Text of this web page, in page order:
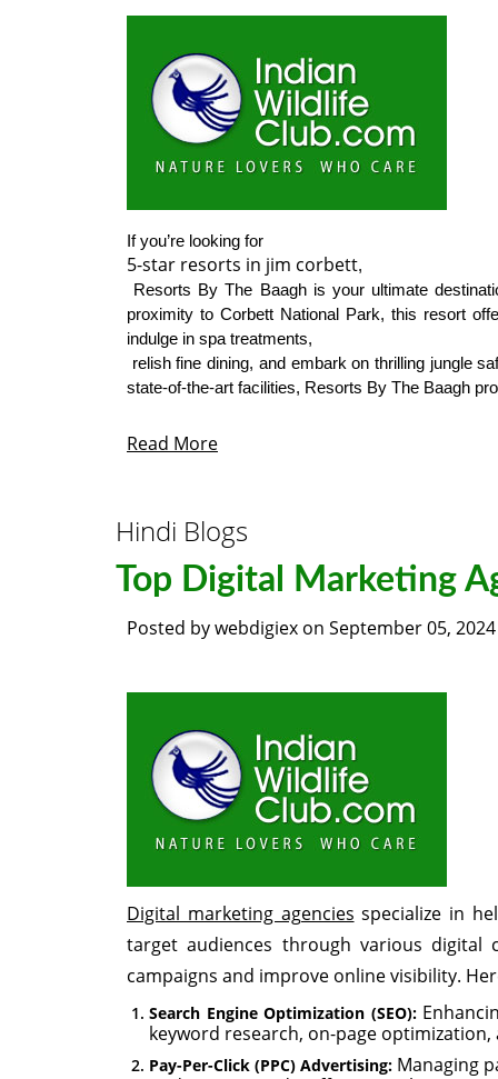
5-star resorts in jim corbett,
proximity to Corbett National Park, this resort
indulge in spa treatments,
state-of-the-art facilities, Resorts By The Baagh
Read More
Hindi Blogs
Top Digital Marketing
Posted bywebdigiex on September 05, 2024
Digital marketing agencies specialize in
target audiences through various digital
campaigns and improve online visibility.
Search Engine Optimization (SEO):
keyword research, on-page
Pay-Per-Click (PPC) Advertising: Managing